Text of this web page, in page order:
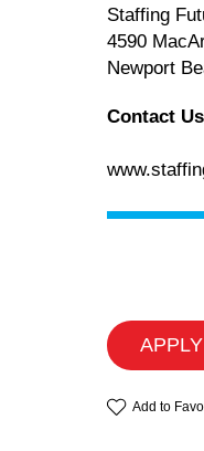
Staffing
4590
Newport
Contact
APPLY
Add to